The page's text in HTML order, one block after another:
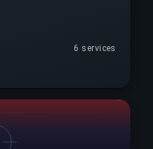
6 services